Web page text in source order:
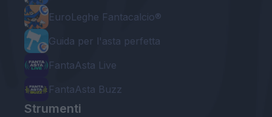
EuroLeghe Fantacalcio®
Guida per l'asta perfetta
FantaAsta Live
FantaAsta Buzz
Strumenti